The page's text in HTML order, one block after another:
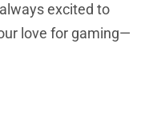
excited to
love for gaming—